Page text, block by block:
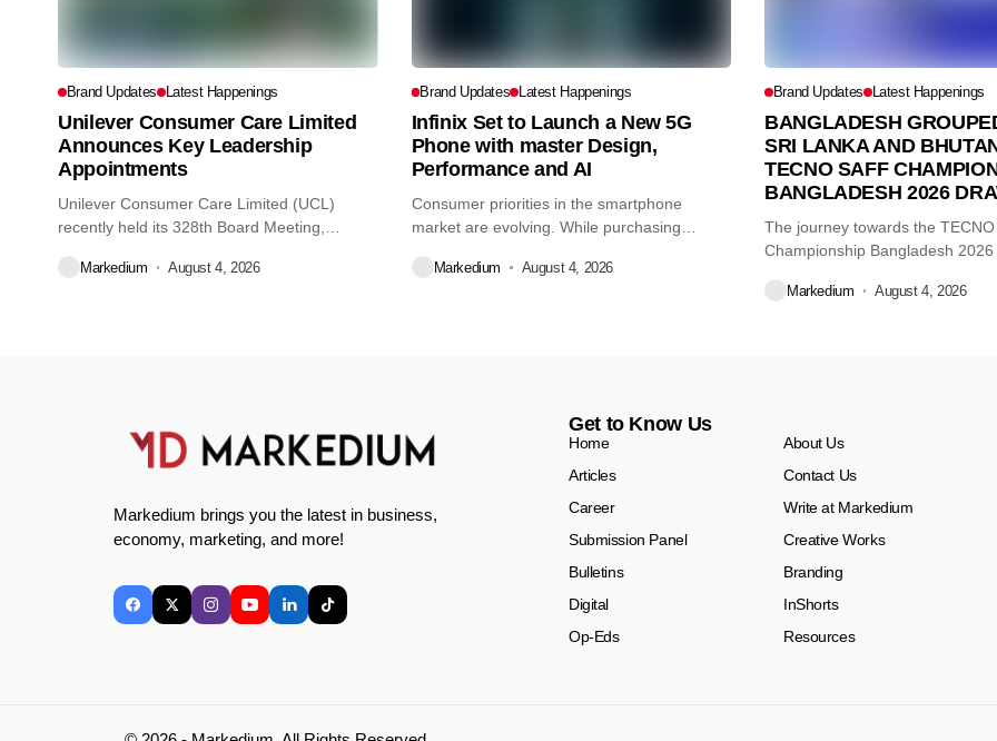
Brand Updates Latest Happenings
Unilever Consumer Care Limited
Announces Key Leadership
Appointments
Unilever Consumer Care Limited (UCL)
recently held its 328th Board Meeting,
Markedium August 4, 2026
Brand Updates Latest Happenings
Infinix Set to Launch a New 5G
Phone with master Design,
Performance and AI
Consumer priorities in the smartphone
market are evolving. While purchasing
Markedium August 4, 2026
Brand Updates Latest Happenings
BANGLADESH
SRI LANKA AND
TECNO SAFF
BANGLADESH 2026
The journey towards the
Championship Bangladesh
Markedium August 4, 2026
Markedium brings you the latest in business,
economy, marketing, and more!
Get to Know Us
Home
About Us
Articles
Contact Us
Career
Write at Markedium
Submission Panel
Creative Works
Bulletins
Branding
Digital
InShorts
Op-Eds
Resources